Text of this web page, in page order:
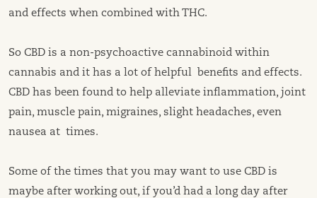
and effects when combined with THC.
So CBD is a non-psychoactive cannabinoid within
cannabis and it has a lot of helpful benefits and effects.
CBD has been found to help alleviate inflammation, joint
pain, muscle pain, migraines, slight headaches, even
nausea at times.
Some of the times that you may want to use CBD is
maybe after working out, if you’d had a long day after